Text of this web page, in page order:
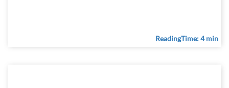
ReadingTime: 4 min